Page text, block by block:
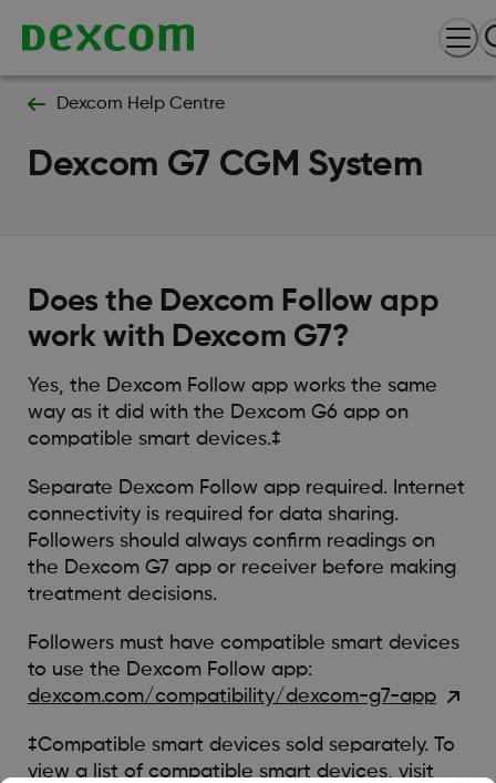
Dexcom Help Centre
Dexcom G7 CGM System
Does the Dexcom Follow app
work with Dexcom G7?
Yes, the Dexcom Follow app works the same
way as it did with the Dexcom G6 app on
compatible smart devices.‡
Separate Dexcom Follow app required. Internet
connectivity is required for data sharing.
Followers should always confirm readings on
the Dexcom G7 app or receiver before making
treatment decisions.
Followers must have compatible smart devices
to use the Dexcom Follow app:
dexcom.com/compatibility/dexcom-g7-app
‡Compatible smart devices sold separately. To
view a list of compatible smart devices, visit